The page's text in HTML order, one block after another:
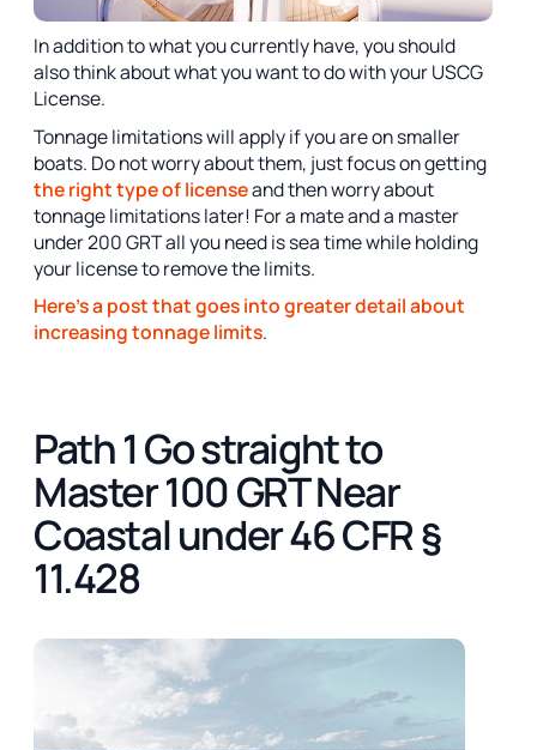
In addition to what you currently have, you should
also think about what you want to do with your USCG
License.
Tonnage limitations will apply if you are on smaller
boats. Do not worry about them, just focus on getting
the right type of licenseand then worry about
tonnage limitations later! For a mate and a master
under 200 GRT all you need is sea time while holding
your license to remove the limits.
Here's a post that goes into greater detail about
increasing tonnage limits.
Path 1 Go straight to
Master 100 GRT Near
Coastal under 46 CFR §
11.428